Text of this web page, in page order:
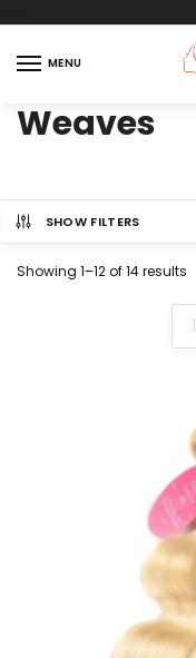
MENU
Weaves
SHOW FILTERS
Showing 1–12 of 14 results
1